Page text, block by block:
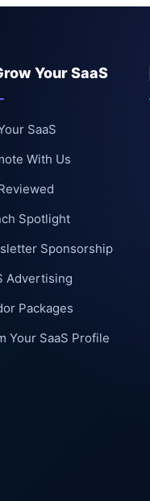
Your SaaS
SaaS
With Us
Spotlight
Sponsorship
Advertising
Packages
Your SaaS Profile